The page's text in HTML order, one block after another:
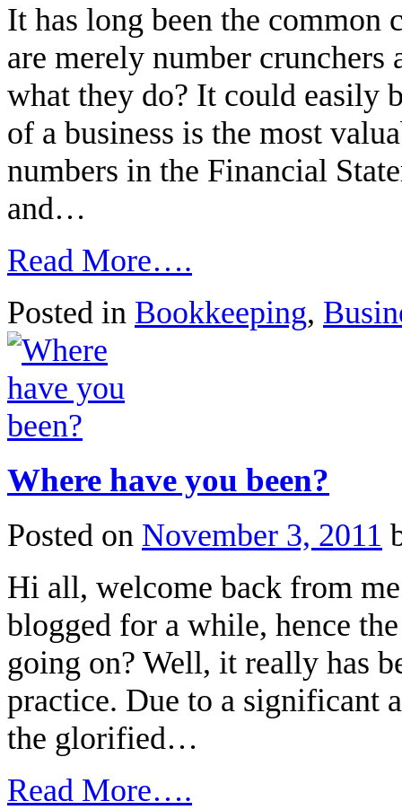
It has long been the common
are merely number
what they do? It could easily
of a business is the most
numbers in the Financial
and…
Read More….
Posted in Bookkeeping,
Where have you been?
Posted on November 3, 2011
Hi all, welcome back from
blogged for a while, hence
going on? Well, it really has
practice. Due to a significant
the glorified…
Read More….